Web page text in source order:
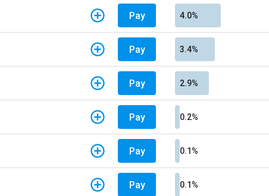
Pay 4.0%
Pay 3.4%
Pay 2.9%
Pay 0.2%
Pay 0.1%
Pay 0.1%